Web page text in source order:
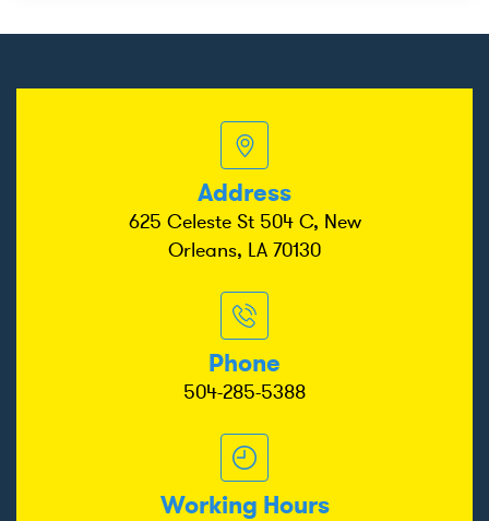
Address
625 Celeste St 504 C, New
Orleans, LA 70130
Phone
504-285-5388
Working Hours